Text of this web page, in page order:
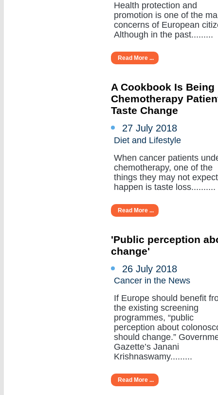
Health protection and
promotion is one of the
concerns of European
Although in the past.........
Read More ...
A Cookbook Is Being
Chemotherapy
Taste Change
27 July 2018
Diet and Lifestyle
When cancer patients
chemotherapy, one of the
things they may not
happen is taste loss..........
Read More ...
'Public perception
change'
26 July 2018
Cancer in the News
If Europe should benefit
the existing screening
programmes, “public
perception about
should change.”
Gazette’s Janani
Krishnaswamy.........
Read More ...